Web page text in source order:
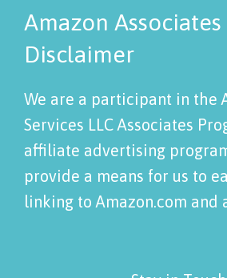
Amazon Associates
Disclaimer
We are a participant in the
Services LLC Associates
affiliate advertising
provide a means for us to
linking to Amazon.com and